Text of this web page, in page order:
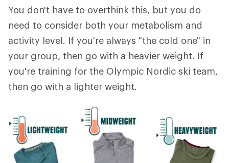
You don't have to overthink this, but you do
need to consider both your metabolism and
activity level. If you're always "the cold one" in
your group, then go with a heavier weight. If
you're training for the Olympic Nordic ski team,
then go with a lighter weight.